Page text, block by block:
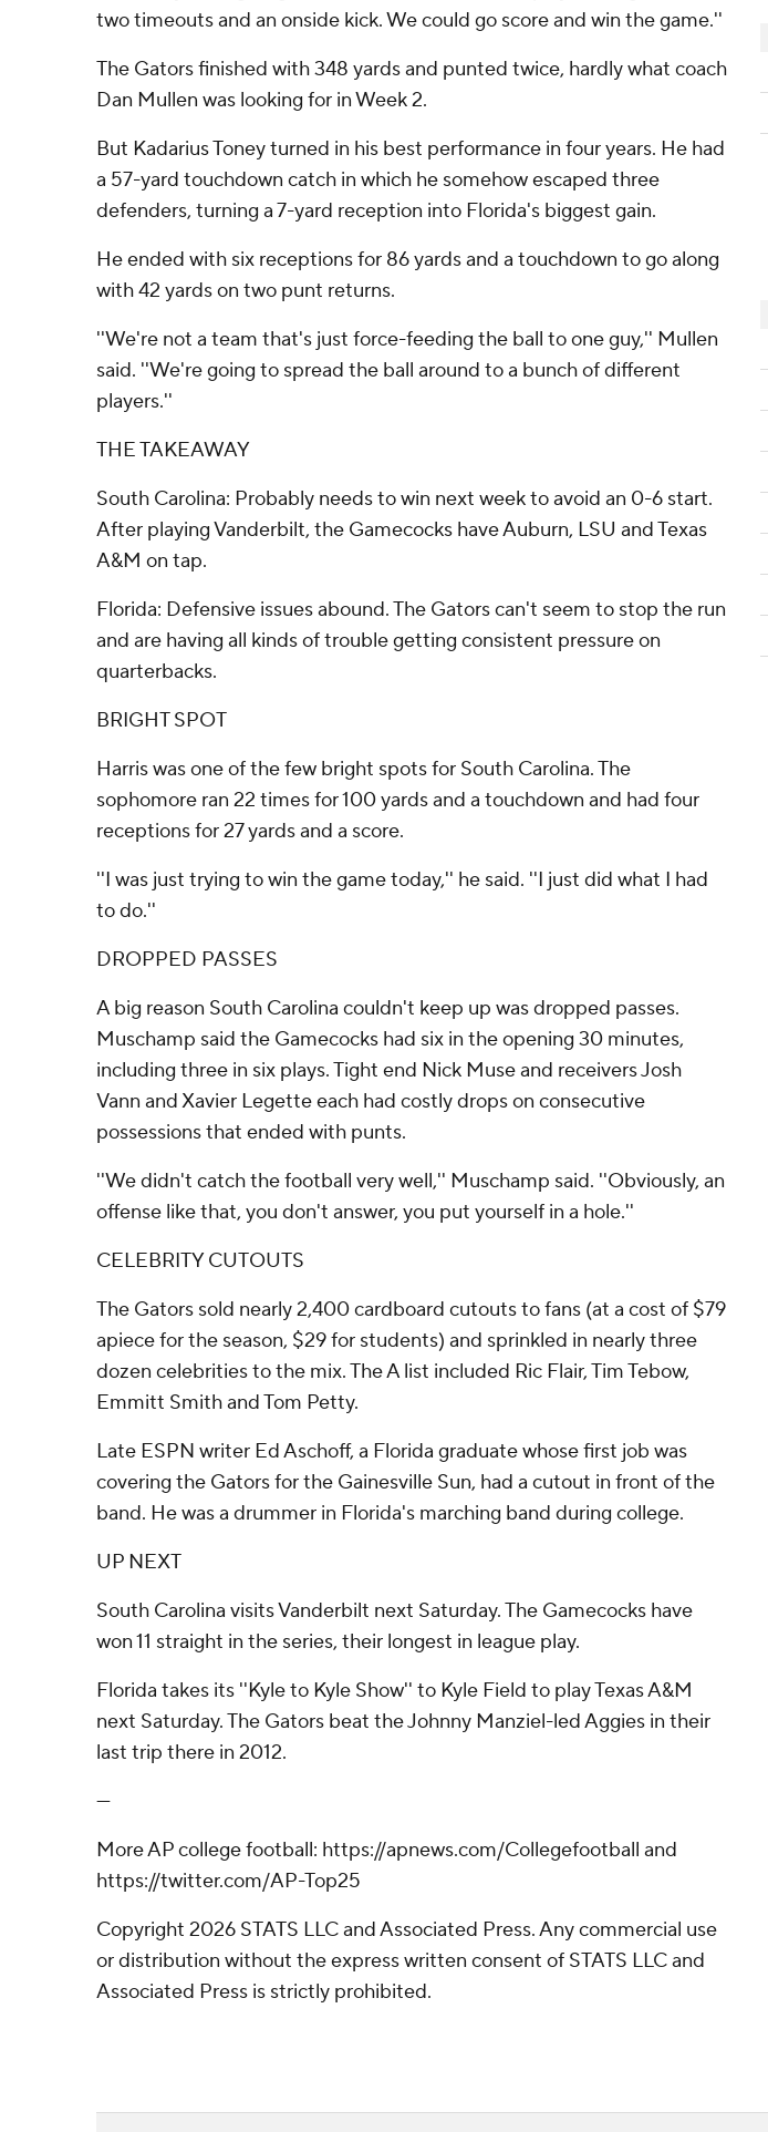
two timeouts and an onside kick. We could go score and win the game.''
The Gators finished with 348 yards and punted twice, hardly what coach
Dan Mullen was looking for in Week 2.
But Kadarius Toney turned in his best performance in four years. He had
a 57-yard touchdown catch in which he somehow escaped three
defenders, turning a 7-yard reception into Florida's biggest gain.
He ended with six receptions for 86 yards and a touchdown to go along
with 42 yards on two punt returns.
''We're not a team that's just force-feeding the ball to one guy,'' Mullen
said. ''We're going to spread the ball around to a bunch of different
players.''
THE TAKEAWAY
South Carolina: Probably needs to win next week to avoid an 0-6 start.
After playing Vanderbilt, the Gamecocks have Auburn, LSU and Texas
A&M on tap.
Florida: Defensive issues abound. The Gators can't seem to stop the run
and are having all kinds of trouble getting consistent pressure on
quarterbacks.
BRIGHT SPOT
Harris was one of the few bright spots for South Carolina. The
sophomore ran 22 times for 100 yards and a touchdown and had four
receptions for 27 yards and a score.
''I was just trying to win the game today,'' he said. ''I just did what I had
to do.''
DROPPED PASSES
A big reason South Carolina couldn't keep up was dropped passes.
Muschamp said the Gamecocks had six in the opening 30 minutes,
including three in six plays. Tight end Nick Muse and receivers Josh
Vann and Xavier Legette each had costly drops on consecutive
possessions that ended with punts.
''We didn't catch the football very well,'' Muschamp said. ''Obviously, an
offense like that, you don't answer, you put yourself in a hole.''
CELEBRITY CUTOUTS
The Gators sold nearly 2,400 cardboard cutouts to fans (at a cost of $79
apiece for the season, $29 for students) and sprinkled in nearly three
dozen celebrities to the mix. The A list included Ric Flair, Tim Tebow,
Emmitt Smith and Tom Petty.
Late ESPN writer Ed Aschoff, a Florida graduate whose first job was
covering the Gators for the Gainesville Sun, had a cutout in front of the
band. He was a drummer in Florida's marching band during college.
UP NEXT
South Carolina visits Vanderbilt next Saturday. The Gamecocks have
won 11 straight in the series, their longest in league play.
Florida takes its ''Kyle to Kyle Show'' to Kyle Field to play Texas A&M
next Saturday. The Gators beat the Johnny Manziel-led Aggies in their
last trip there in 2012.
---
More AP college football: https://apnews.com/Collegefootball and
https://twitter.com/AP-Top25
Copyright 2026 STATS LLC and Associated Press. Any commercial use
or distribution without the express written consent of STATS LLC and
Associated Press is strictly prohibited.